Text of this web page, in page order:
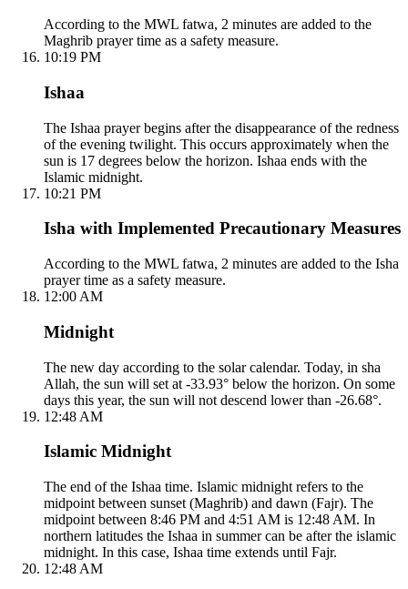
According to the MWL fatwa, 2 minutes are added to the
Maghrib prayer time as a safety measure.
10:19 PM
Ishaa
The Ishaa prayer begins after the disappearance of the redness
of the evening twilight. This occurs approximately when the
sun is 17 degrees below the horizon. Ishaa ends with the
Islamic midnight.
10:21 PM
Isha with Implemented Precautionary Measures
According to the MWL fatwa, 2 minutes are added to the Isha
prayer time as a safety measure.
12:00 AM
Midnight
The new day according to the solar calendar. Today, in sha
Allah, the sun will set at -33.93° below the horizon. On some
days this year, the sun will not descend lower than -26.68°.
12:48 AM
Islamic Midnight
The end of the Ishaa time. Islamic midnight refers to the
midpoint between sunset (Maghrib) and dawn (Fajr). The
midpoint between 8:46 PM and 4:51 AM is 12:48 AM. In
northern latitudes the Ishaa in summer can be after the islamic
midnight. In this case, Ishaa time extends until Fajr.
12:48 AM